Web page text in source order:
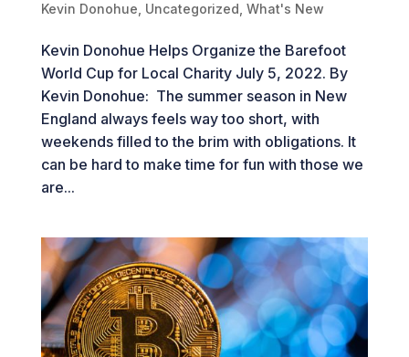
Kevin Donohue Uncategorized What's New
Kevin Donohue Helps Organize the Barefoot
World Cup for Local Charity July 5, 2022. By
Kevin Donohue: The summer season in New
England always feels way too short, with
weekends filled to the brim with obligations. It
can be hard to make time for fun with those we
are...